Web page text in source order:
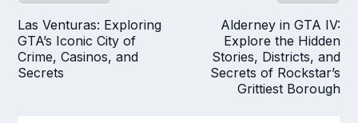
Las Venturas: Exploring
GTA’s Iconic City of
Crime, Casinos, and
Secrets
Alderney in GTA IV:
Explore the Hidden
Stories, Districts, and
Secrets of Rockstar’s
Grittiest Borough